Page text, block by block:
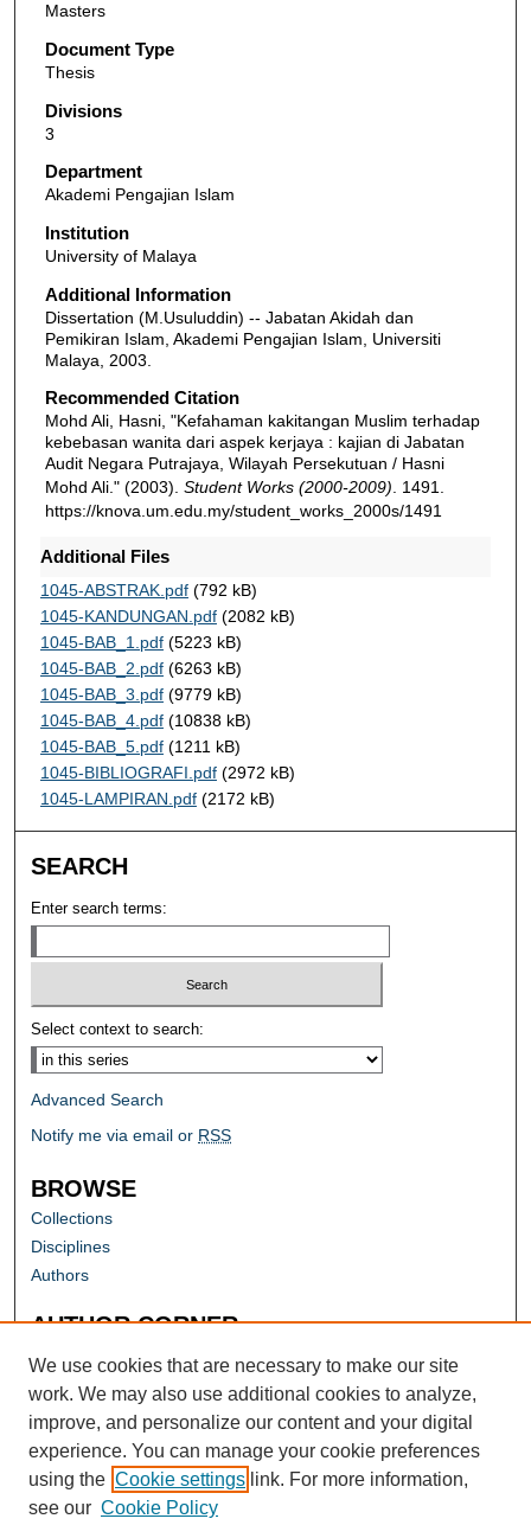
Masters
Document Type
Thesis
Divisions
3
Department
Akademi Pengajian Islam
Institution
University of Malaya
Additional Information
Dissertation (M.Usuluddin) -- Jabatan Akidah dan
Pemikiran Islam, Akademi Pengajian Islam, Universiti
Malaya, 2003.
Recommended Citation
Mohd Ali, Hasni, "Kefahaman kakitangan Muslim terhadap
kebebasan wanita dari aspek kerjaya : kajian di Jabatan
Audit Negara Putrajaya, Wilayah Persekutuan / Hasni
Mohd Ali." (2003). Student Works (2000-2009). 1491.
https://knova.um.edu.my/student_works_2000s/1491
Additional Files
1045-ABSTRAK.pdf(792 kB)
1045-KANDUNGAN.pdf(2082 kB)
1045-BAB_1.pdf(5223 kB)
1045-BAB_2.pdf(6263 kB)
1045-BAB_3.pdf(9779 kB)
1045-BAB_4.pdf(10838 kB)
1045-BAB_5.pdf(1211 kB)
1045-BIBLIOGRAFI.pdf(2972 kB)
1045-LAMPIRAN.pdf(2172 kB)
SEARCH
Enter search terms:
Select context to search:
Advanced Search
Notify me via email or RSS
BROWSE
Collections
Disciplines
Authors
AUTHOR CORNER
Author FAQ
We use cookies that are necessary to make our site
work. We may also use additional cookies to analyze,
improve, and personalize our content and your digital
experience. You can manage your cookie preferences
using the Cookie settings link. For more information,
see our Cookie Policy